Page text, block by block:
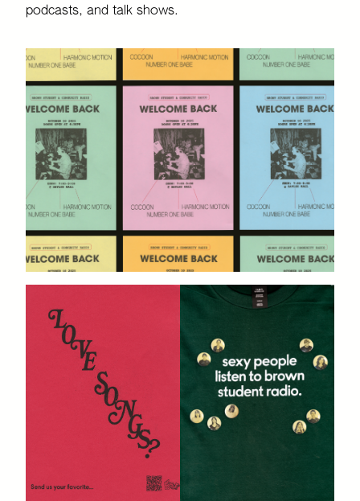
podcasts, and talk shows.